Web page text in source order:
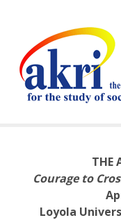
THE
Courage to
Loyola